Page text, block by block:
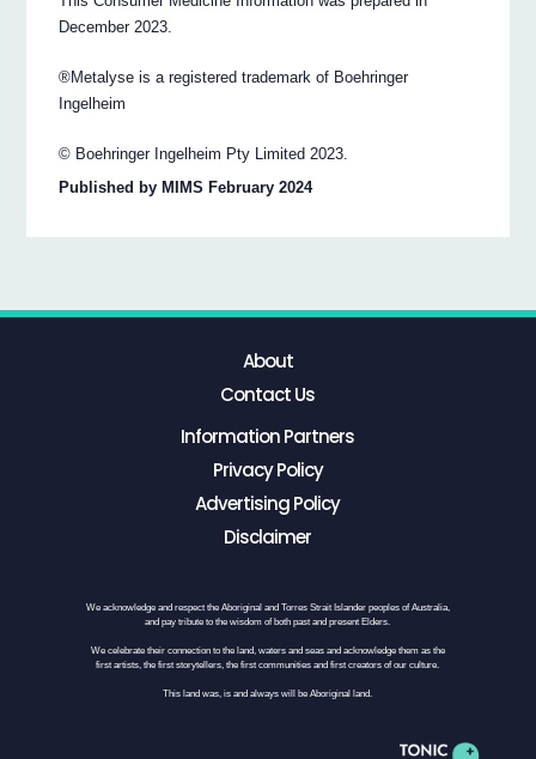
December 2023.
®Metalyse is a registered trademark of Boehringer
Ingelheim
© Boehringer Ingelheim Pty Limited 2023.
Published by MIMS February 2024
About
Contact Us
Information Partners
Privacy Policy
Advertising Policy
Disclaimer
We acknowledge and respect the Aboriginal and Torres Strait Islander peoples of Australia,
and pay tribute to the wisdom of both past and present Elders.
We celebrate their connection to the land, waters and seas and acknowledge them as the
first artists, the first storytellers, the first communities and first creators of our culture.
This land was, is and always will be Aboriginal land.